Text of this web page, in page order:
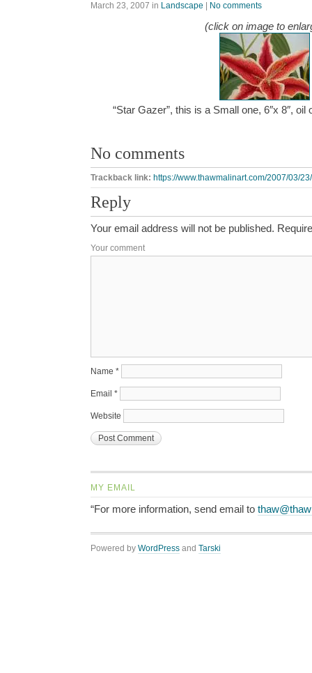
March 23, 2007 in Landscape No comments
(click on image to
“Star Gazer”, this is a Small one, 6″x 8″,
No comments
Trackback link: https://www.thawmalinart.com/2007/03/
Reply
Your email address will not be published.
Your comment
Name *
Email *
Website
MY EMAIL
“For more information, send email to
Powered by WordPress and Tarski